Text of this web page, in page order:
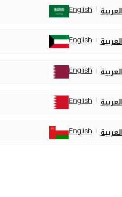
English
English
English
English
English